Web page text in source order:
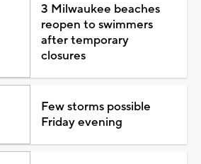
3 Milwaukee beaches
reopen to swimmers
after temporary
closures
Few storms possible
Friday evening